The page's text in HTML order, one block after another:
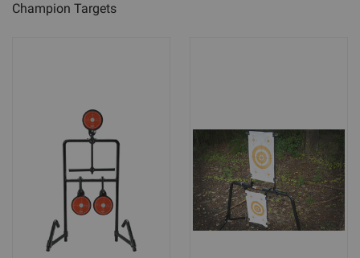
Champion Targets